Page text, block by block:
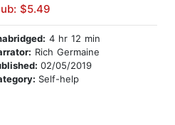
$5.49
4 hr 12 min
Rich Germaine
02/05/2019
Self-help